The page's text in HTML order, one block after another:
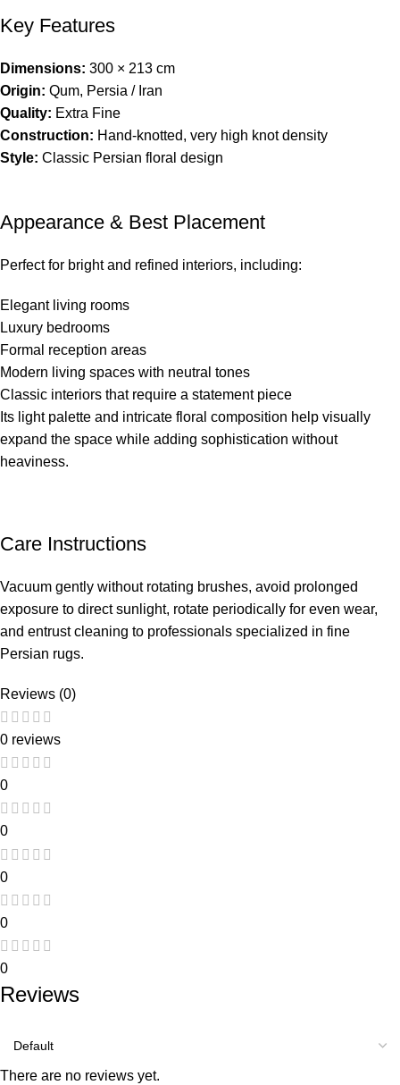
Key Features
Dimensions: 300 × 213 cm
Origin: Qum, Persia / Iran
Quality: Extra Fine
Construction: Hand-knotted, very high knot density
Style: Classic Persian floral design
Appearance & Best Placement
Perfect for bright and refined interiors, including:
Elegant living rooms
Luxury bedrooms
Formal reception areas
Modern living spaces with neutral tones
Classic interiors that require a statement piece
Its light palette and intricate floral composition help visually
expand the space while adding sophistication without
heaviness.
Care Instructions
Vacuum gently without rotating brushes, avoid prolonged
exposure to direct sunlight, rotate periodically for even wear,
and entrust cleaning to professionals specialized in fine
Persian rugs.
Reviews (0)
0 reviews
0
0
0
0
0
Reviews
There are no reviews yet.